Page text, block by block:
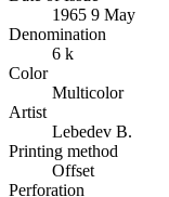
1965 9 May
Denomination
6 k
Color
Multicolor
Artist
Lebedev B.
Printing method
Offset
Perforation